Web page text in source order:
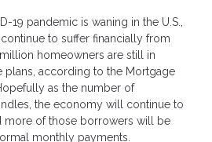
19 pandemic is waning in the U.S.,
to suffer financially from
homeowners are still in
plans, according to the Mortgage
as the number of
the economy will continue to
more of those borrowers will be
monthly payments.